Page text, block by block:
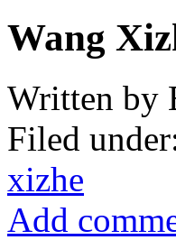
Wang
Written by
Filed
xizhe
Add